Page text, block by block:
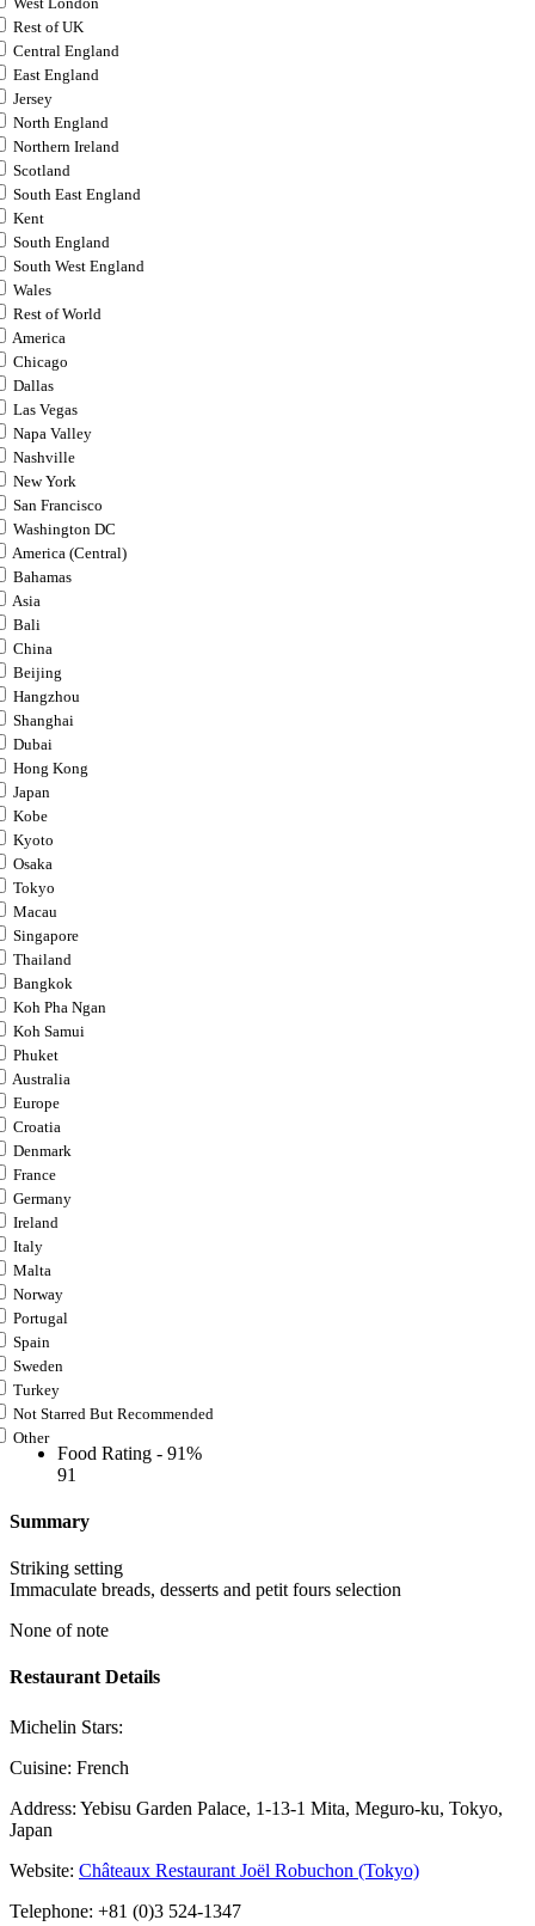
Rest of UK
Central England
East England
Jersey
North England
Northern Ireland
Scotland
South East England
Kent
South England
South West England
Wales
Rest of World
America
Chicago
Dallas
Las Vegas
Napa Valley
Nashville
New York
San Francisco
Washington DC
America (Central)
Bahamas
Asia
Bali
China
Beijing
Hangzhou
Shanghai
Dubai
Hong Kong
Japan
Kobe
Kyoto
Osaka
Tokyo
Macau
Singapore
Thailand
Bangkok
Koh Pha Ngan
Koh Samui
Phuket
Australia
Europe
Croatia
Denmark
France
Germany
Ireland
Italy
Malta
Norway
Portugal
Spain
Sweden
Turkey
Not Starred But Recommended
Other
Food Rating - 91%
91
Summary
Striking setting
Immaculate breads, desserts and petit fours selection
None of note
Restaurant Details
Michelin Stars:
Cuisine: French
Address: Yebisu Garden Palace, 1-13-1 Mita, Meguro-ku, Tokyo,
Japan
Website: Châteaux Restaurant Joël Robuchon (Tokyo)
Telephone: +81 (0)3 524-1347